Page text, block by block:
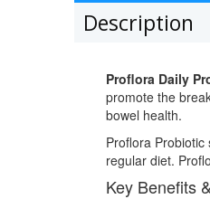
Description
Proflora Daily
promote the
bowel health.
Proflora
regular diet.
Key Benefits